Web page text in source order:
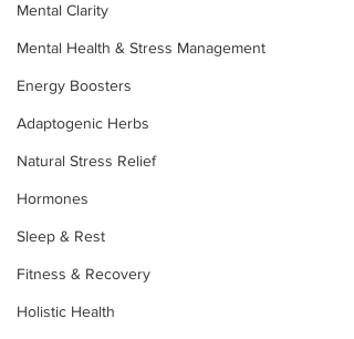
Mental Clarity
Mental Health & Stress Management
Energy Boosters
Adaptogenic Herbs
Natural Stress Relief
Hormones
Sleep & Rest
Fitness & Recovery
Holistic Health